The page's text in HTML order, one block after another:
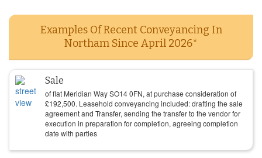
Examples Of Recent Conveyancing In
Northam Since April 2026*
Sale
of flat Meridian Way SO14 0FN, at purchase consideration of
£192,500. Leasehold conveyancing included: drafting the sale
agreement and Transfer, sending the transfer to the vendor for
execution in preparation for completion, agreeing completion
date with parties